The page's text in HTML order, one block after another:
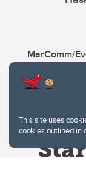
This site uses
cookies outlined in
MarComm/